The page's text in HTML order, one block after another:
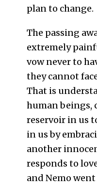
plan to change.
The passing
extremely
vow never to
they cannot
That is
human beings,
reservoir in us
in us by
another
responds to
and Nemo